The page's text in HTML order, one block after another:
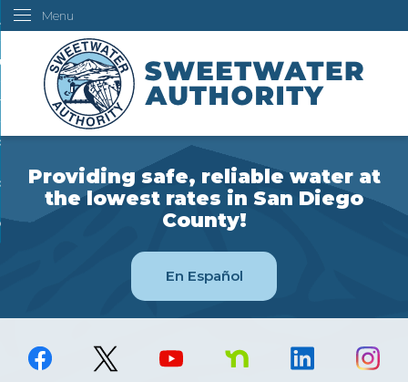
Skip
Content
Menu
Water
Board
Us
Do I...
Providing safe, reliable water at
the lowest rates in San Diego
County!
En Español